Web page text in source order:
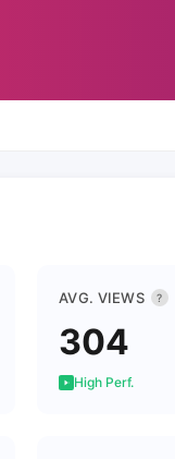
AVG. VIEWS ?
304
High Perf.